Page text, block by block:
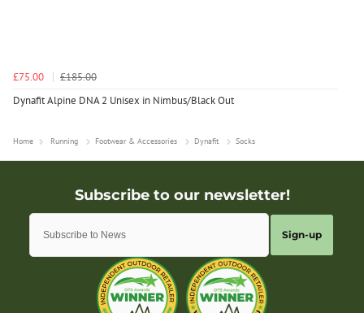
£75.00
£185.00
Dynafit Alpine DNA 2 Unisex in Nimbus/Black Out
Home Running Footwear & Accessories Dynafit Socks
Sign-up